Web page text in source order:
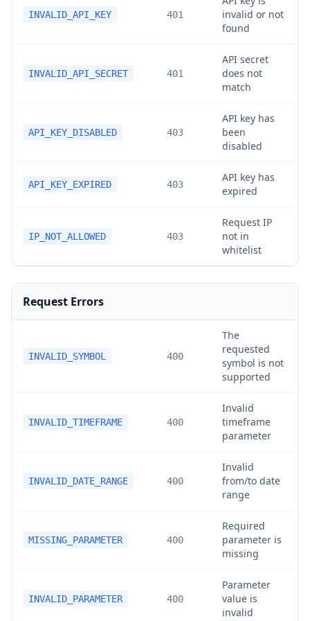
INVALID_API_KEY 401
invalid or not
found
INVALID_API_SECRET 401
API secret
does not
match
API_KEY_DISABLED 403
API key has
been
disabled
API_KEY_EXPIRED 403
API key has
expired
IP_NOT_ALLOWED 403
Request IP
not in
whitelist
Request Errors
INVALID_SYMBOL 400
The
requested
symbol is not
supported
INVALID_TIMEFRAME 400
Invalid
timeframe
parameter
INVALID_DATE_RANGE 400
Invalid
from/to date
range
MISSING_PARAMETER 400
Required
parameter is
missing
INVALID_PARAMETER 400
Parameter
value is
invalid